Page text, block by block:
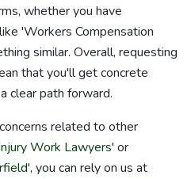
whether you have
'Workers Compensation
similar. Overall, requesting
that you'll get concrete
clear path forward.
related to other
Work Lawyers' or
', you can rely on us at